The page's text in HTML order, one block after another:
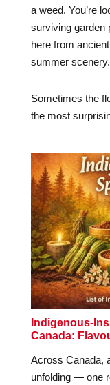
a weed. You’re
surviving garden
here from
summer scenery.
Sometimes the
the most
Indigenous-
Canada:
Across Canada,
unfolding — one